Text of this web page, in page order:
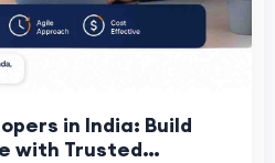
in India: Build
with Trusted